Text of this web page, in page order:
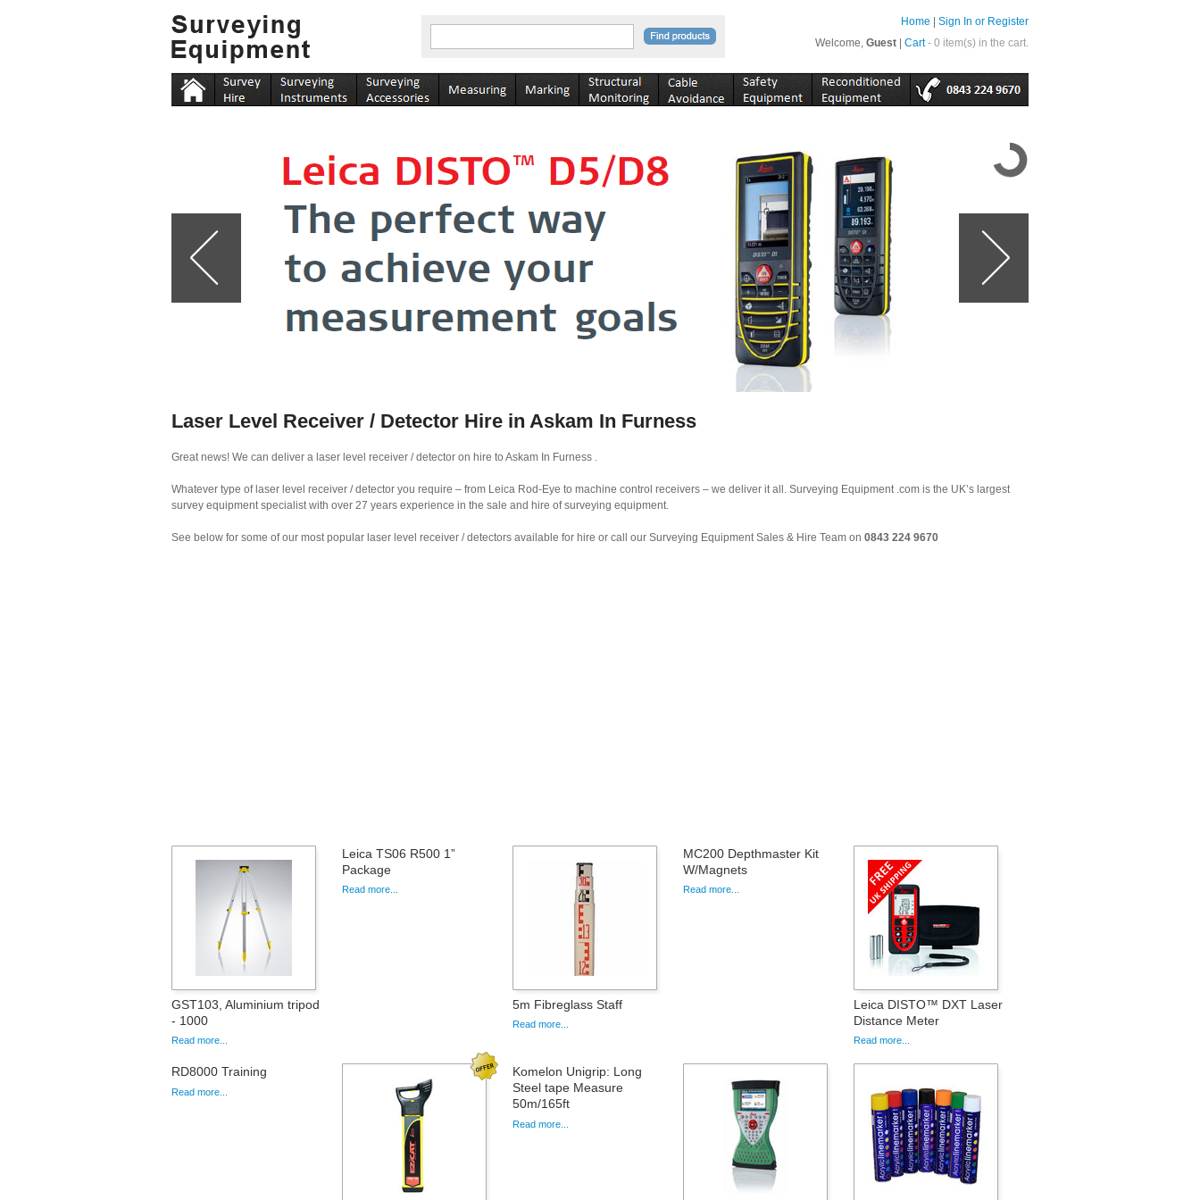
Sign In or Register
Home
Cart - 0 item(s) in the cart.
Welcome, Guest
Laser Level Receiver / Detector Hire in Askam In Furness
Great news! We can deliver a laser level receiver / detector on hire to Askam In Furness .
Whatever type of laser level receiver / detector you require – from Leica Rod-Eye to machine control receivers – we deliver it all. Surveying Equipment .com is the UK’s largest
survey equipment specialist with over 27 years experience in the sale and hire of surveying equipment.
See below for some of our most popular laser level receiver / detectors available for hire or call our Surveying Equipment Sales & Hire Team on 0843 224 9670
GST103, Aluminium tripod
- 1000
Read more...
Leica TS06 R500 1”
Package
Read more...
5m Fibreglass Staff
Read more...
MC200 Depthmaster Kit
W/Magnets
Read more...
Leica DISTO™ DXT Laser
Distance Meter
Read more...
RD8000 Training
Read more...
Komelon Unigrip: Long
Steel tape Measure
50m/165ft
Read more...